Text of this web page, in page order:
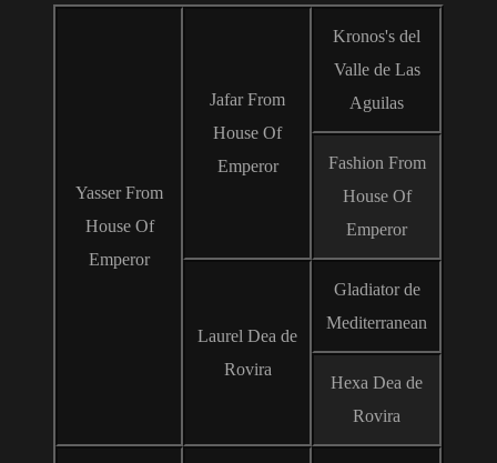
Yasser From
House Of
Emperor
Jafar From
House Of
Emperor
Kronos's del
Valle de Las
Aguilas
Fashion From
House Of
Emperor
Laurel Dea de
Rovira
Gladiator de
Mediterranean
Hexa Dea de
Rovira